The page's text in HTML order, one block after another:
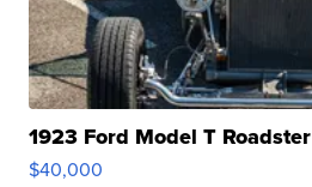
1923 Ford Model T Roadster
$40,000